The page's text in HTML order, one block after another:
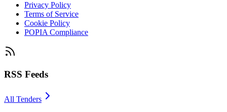
Privacy Policy
Terms of Service
Cookie Policy
POPIA Compliance
RSS Feeds
All Tenders